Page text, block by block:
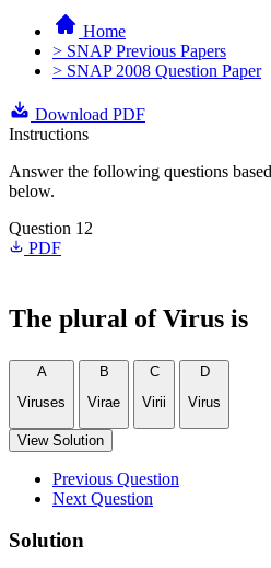
Home
> SNAP Previous Papers
> SNAP 2008 Question Paper
Download PDF
Instructions
Answer the following questions
below.
Question 12
PDF
The plural of Virus is
A
Viruses
B
Virae
C
Virii
D
Virus
View Solution
Previous Question
Next Question
Solution